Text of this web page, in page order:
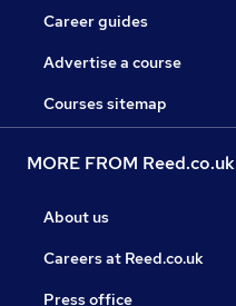
Career guides
Advertise a course
Courses sitemap
MORE FROM Reed.co.uk
About us
Careers at Reed.co.uk
Press office